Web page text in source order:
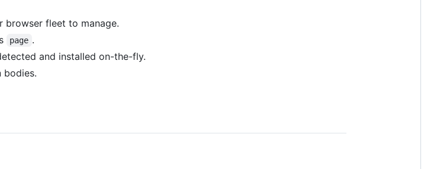
browser fleet to manage.
page .
and installed on-the-fly.
bodies.